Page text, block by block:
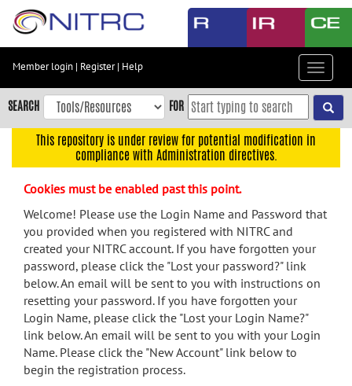
Skip
content
Skip
to
navigation
menu
search
Accessibility
Member login | Register| Help
Toggle
SEARCH FOR
This repository is under review for potential modification in
compliance with Administration directives.
Cookies must be enabled past this point.
Welcome! Please use the Login Name and Password that
you provided when you registered with NITRC and
created your NITRC account. If you have forgotten your
password, please click the "Lost your password?" link
below. An email will be sent to you with instructions on
resetting your password. If you have forgotten your
Login Name, please click the "Lost your Login Name?"
link below. An email will be sent to you with your Login
Name. Please click the "New Account" link below to
begin the registration process.